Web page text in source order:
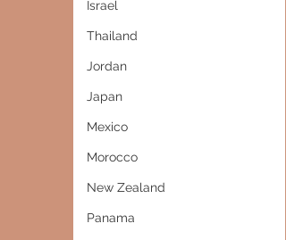
Israel
Thailand
Jordan
Japan
Mexico
Morocco
New Zealand
Panama